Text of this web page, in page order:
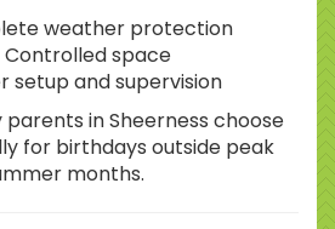
weather protection
Controlled space
setup and supervision
parents in Sheerness choose
for birthdays outside peak
months.